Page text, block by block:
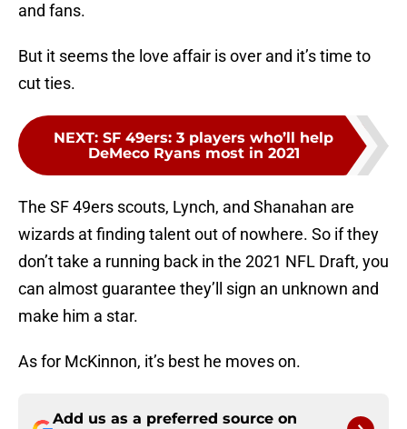
and fans.
But it seems the love affair is over and it’s time to
cut ties.
NEXT: SF 49ers: 3 players who’ll help
DeMeco Ryans most in 2021
The SF 49ers scouts, Lynch, and Shanahan are
wizards at finding talent out of nowhere. So if they
don’t take a running back in the 2021 NFL Draft, you
can almost guarantee they’ll sign an unknown and
make him a star.
As for McKinnon, it’s best he moves on.
Add us as a preferred source on